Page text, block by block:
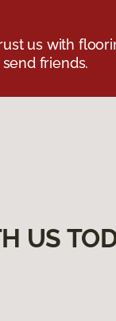
us with
friends.
US